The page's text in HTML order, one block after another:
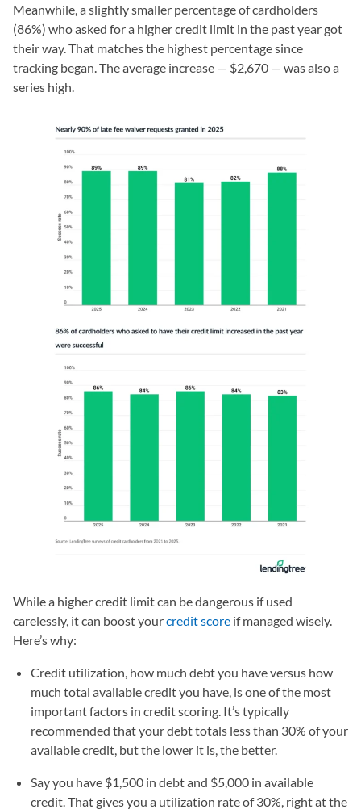
Meanwhile, a slightly smaller percentage of cardholders
(86%) who asked for a higher credit limit in the past year got
their way. That matches the highest percentage since
tracking began. The average increase — $2,670 — was also a
series high.
While a higher credit limit can be dangerous if used
carelessly, it can boost yourcredit score if managed wisely.
Here’s why:
Credit utilization, how much debt you have versus how
much total available credit you have, is one of the most
important factors in credit scoring. It’s typically
recommended that your debt totals less than 30% of your
available credit, but the lower it is, the better.
Say you have $1,500 in debt and $5,000 in available
credit. That gives you a utilization rate of 30%, right at the